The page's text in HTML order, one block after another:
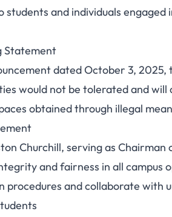
SUG
and individuals
Statement
dated October 3,
would not be tolerated and
obtained through illegal
Churchill, serving as
and fairness in all campus
procedures and collaborate with